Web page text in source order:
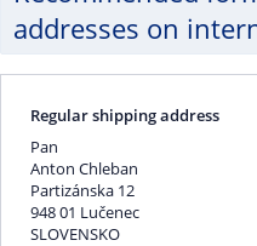
addresses on
Regular shipping address
Pan
Anton Chleban
Partizánska 12
948 01 Lučenec
SLOVENSKO